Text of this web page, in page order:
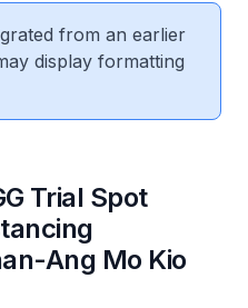
from an earlier
display formatting
Trial Spot
Ang Mo Kio